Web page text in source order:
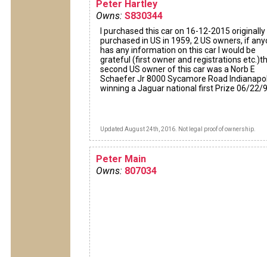
Peter Hartley
Owns: S830344
I purchased this car on 16-12-2015 originally
purchased in US in 1959, 2 US owners, if
has any information on this car I would be
grateful (first owner and registrations
second US owner of this car was a Norb E
Schaefer Jr 8000 Sycamore Road
winning a Jaguar national first Prize 06/22/
Updated August 24th, 2016. Not legal proof of ownership.
Peter Main
Owns: 807034